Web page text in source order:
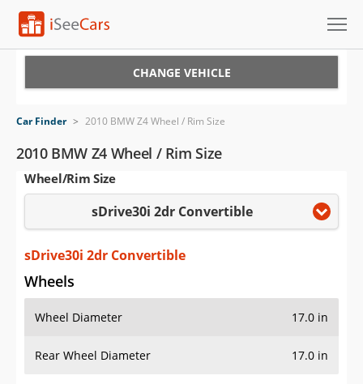
VIN Check
Saved Cars
Saved Searches
Saved iVIN Reports
Log In
Sign Up
CHANGE VEHICLE
Car Finder > 2010 BMW Z4 Wheel / Rim Size
2010 BMW Z4 Wheel / Rim Size
Wheel/Rim Size
sDrive30i 2dr Convertible
sDrive30i 2dr Convertible
Wheels
Wheel Diameter 17.0 in
Rear Wheel Diameter 17.0 in